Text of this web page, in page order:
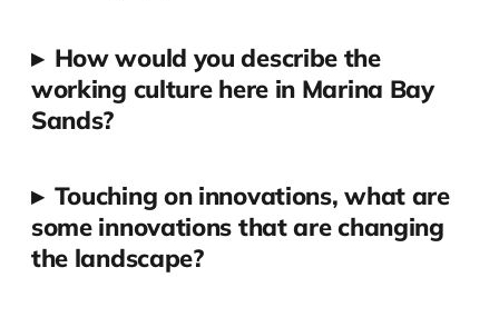
▸ How would you describe the
working culture here in Marina Bay
Sands?
▸ Touching on innovations, what are
some innovations that are changing
the landscape?